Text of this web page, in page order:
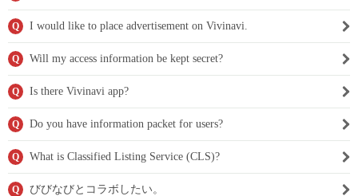
Q I would like to place advertisement on Vivinavi.
Q Will my access information be kept secret?
Q Is there Vivinavi app?
Q Do you have information packet for users?
Q What is Classified Listing Service (CLS)?
Q びびなびとコラボしたい。